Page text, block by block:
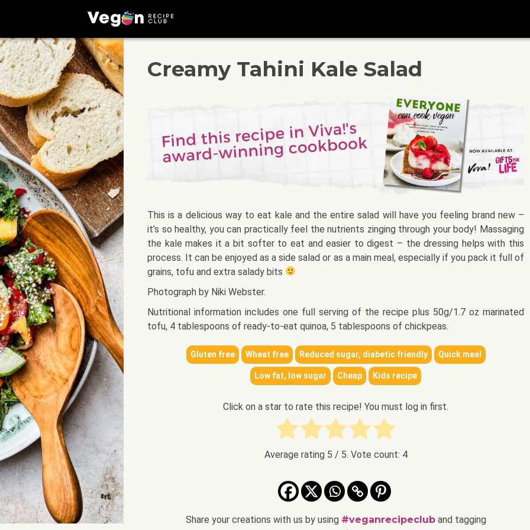
Creamy Tahini Kale Salad
This is a delicious way to eat kale and the entire salad will have you feeling brand new –
it’s so healthy, you can practically feel the nutrients zinging through your body! Massaging
the kale makes it a bit softer to eat and easier to digest – the dressing helps with this
process. It can be enjoyed as a side salad or as a main meal, especially if you pack it full of
grains, tofu and extra salady bits
Photograph by Niki Webster.
Nutritional information includes one full serving of the recipe plus 50g/1.7 oz marinated
tofu, 4 tablespoons of ready-to-eat quinoa, 5 tablespoons of chickpeas.
Gluten free Wheat free Reduced sugar, diabetic friendly Quick meal
Low fat, low sugar Cheap Kids recipe
Click on a star to rate this recipe! You must log in first.
Average rating 5 / 5. Vote count: 4
Share your creations with us by using #veganrecipecluband tagging